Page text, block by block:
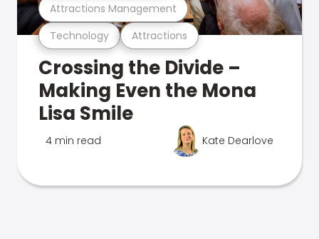
Technology Attractions
Attractions Management
Crossing the Divide –
Making Even the Mona
Lisa Smile
4 min read Kate Dearlove